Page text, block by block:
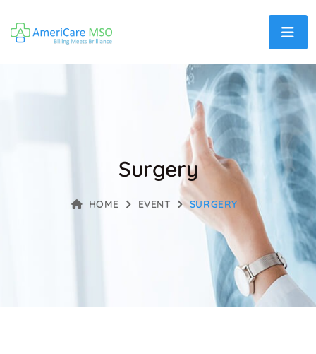
Surgery
HOME EVENT SURGERY